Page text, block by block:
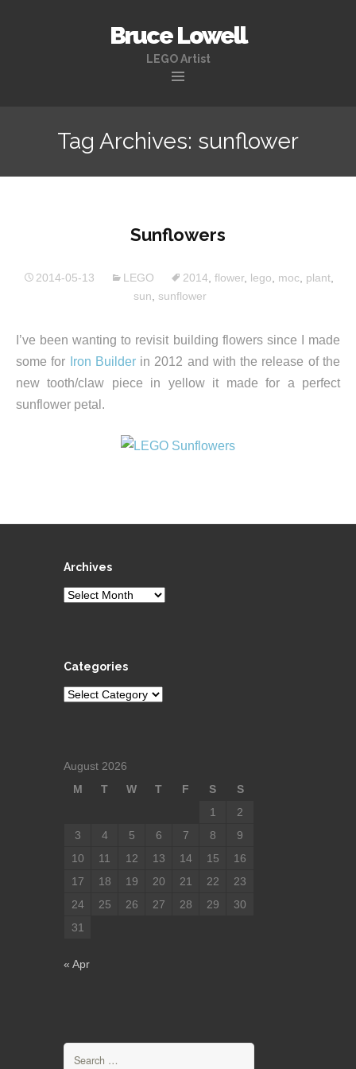
Bruce Lowell
LEGO Artist
content
Tag Archives: sunflower
Sunflowers
2014-05-13 LEGO 2014 flower, lego moc, plant,
sun sunflower
I’ve been wanting to revisit building flowers since I made
some for
Iron Builderin 2012 and with the release of the
new tooth/claw piece in yellow it made for a perfect
sunflower petal.
Archives
Archives
Categories
Categories
August 2026
M
T W T F S
S
1
2
3
4 5 6 7 8
9
10
11 12 13 14 15
16
17
18 19 20 21 22
23
24
25 26 27 28 29
30
31
« Apr